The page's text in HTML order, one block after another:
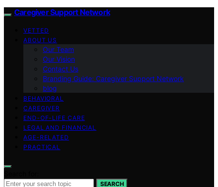
Caregiver Support Network
VETTED
ABOUT US
Our Team
Our Vision
Contact Us
Branding Guide: Caregiver Support Network
blog
BEHAVIORAL
CAREGIVER
END-OF-LIFE CARE
LEGAL AND FINANCIAL
AGE-RELATED
PRACTICAL
SEARCH